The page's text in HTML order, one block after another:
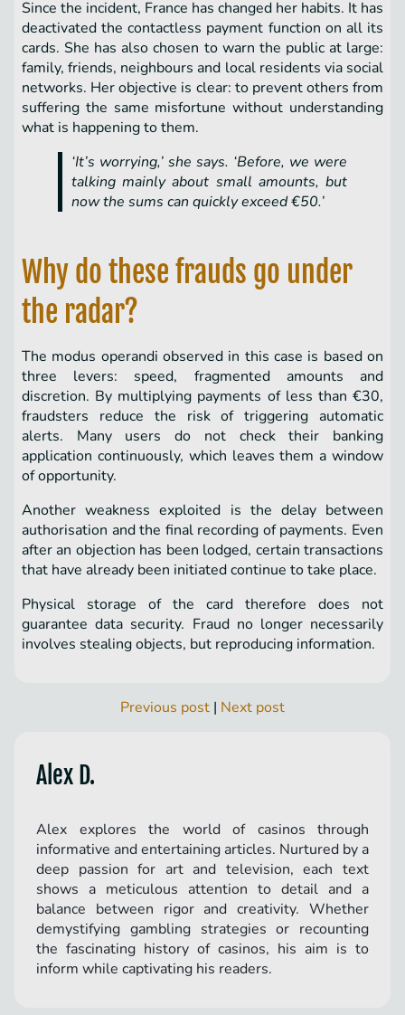
Since the incident, France has changed her habits. It has
deactivated the contactless payment function on all its
cards. She has also chosen to warn the public at large:
family, friends, neighbours and local residents via social
networks. Her objective is clear: to prevent others from
suffering the same misfortune without understanding
what is happening to them.
‘It’s worrying,’ she says. ‘Before, we were
talking mainly about small amounts, but
now the sums can quickly exceed €50.’
Why do these frauds go under
the radar?
The modus operandi observed in this case is based on
three levers: speed, fragmented amounts and
discretion. By multiplying payments of less than €30,
fraudsters reduce the risk of triggering automatic
alerts. Many users do not check their banking
application continuously, which leaves them a window
of opportunity.
Another weakness exploited is the delay between
authorisation and the final recording of payments. Even
after an objection has been lodged, certain transactions
that have already been initiated continue to take place.
Physical storage of the card therefore does not
guarantee data security. Fraud no longer necessarily
involves stealing objects, but reproducing information.
Previous post | Next post
Alex D.
Alex explores the world of casinos through
informative and entertaining articles. Nurtured by a
deep passion for art and television, each text
shows a meticulous attention to detail and a
balance between rigor and creativity. Whether
demystifying gambling strategies or recounting
the fascinating history of casinos, his aim is to
inform while captivating his readers.